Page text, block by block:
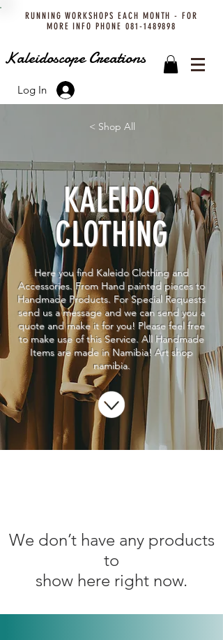
RUNNING WORKSHOPS EACH MONTH - FOR
MORE INFO PHONE 081-1489898
Kaleidoscope Creations
Log In
< Shop All
KALEIDO
CLOTHING
Here you find Kaleido Clothing and
Accessories. From Hand painted pieces to
Handmade Products. For Special Requests
send us a message and we can send you a
quote and make it for you! Please feel free
to make use of this Service. All Handmade
Items are made in Namibia! Art shop
namibia.
We don’t have any products
to
show here right now.